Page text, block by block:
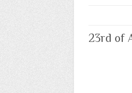
23rd of